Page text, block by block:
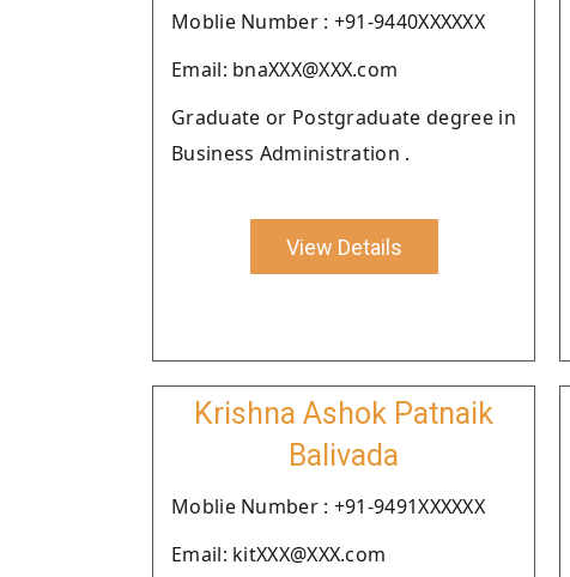
Moblie Number : +91-9440XXXXXX
Email: bnaXXX@XXX.com
Graduate or Postgraduate degree in
Business Administration .
View Details
Krishna Ashok Patnaik
Balivada
Moblie Number : +91-9491XXXXXX
Email: kitXXX@XXX.com